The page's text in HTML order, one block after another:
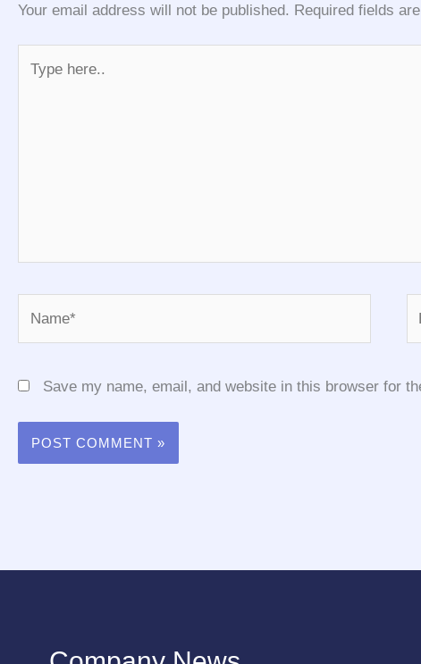
Your email address will not be published. Required fields
here..
Save my name, email, and website in this browser for